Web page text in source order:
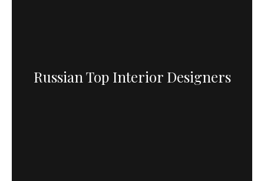
Russian Top Interior Designers